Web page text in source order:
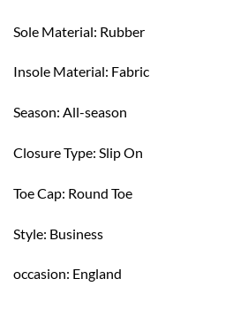
Sole Material: Rubber
Insole Material: Fabric
Season: All-season
Closure Type: Slip On
Toe Cap: Round Toe
Style: Business
occasion: England